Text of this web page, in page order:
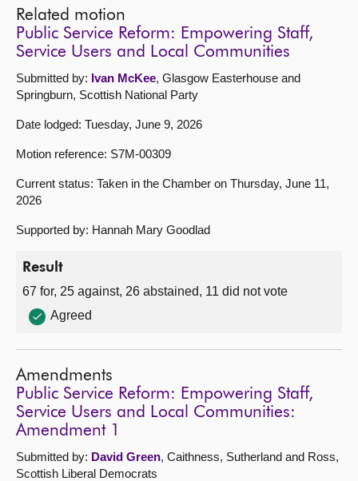
Related motion
Public Service Reform: Empowering Staff,
Service Users and Local Communities
Submitted by: Ivan McKee, Glasgow Easterhouse and
Springburn, Scottish National Party
Date lodged: Tuesday, June 9, 2026
Motion reference: S7M-00309
Current status: Taken in the Chamber on Thursday, June 11,
2026
Supported by: Hannah Mary Goodlad
Result
67 for, 25 against, 26 abstained, 11 did not vote
Agreed
Amendments
Public Service Reform: Empowering Staff,
Service Users and Local Communities:
Amendment 1
Submitted by: David Green, Caithness, Sutherland and Ross,
Scottish Liberal Democrats